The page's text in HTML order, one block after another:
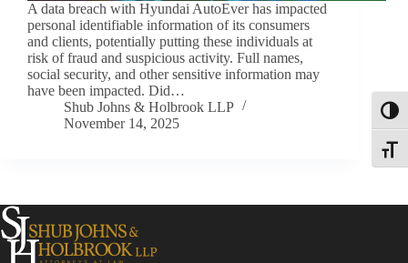
A data breach with Hyundai AutoEver has impacted
personal identifiable information of its consumers
and clients, potentially putting these individuals at
risk of fraud and suspicious activity. Full names,
social security, and other sensitive information may
have been impacted. Did…
Shub Johns & Holbrook LLP
November 14, 2025